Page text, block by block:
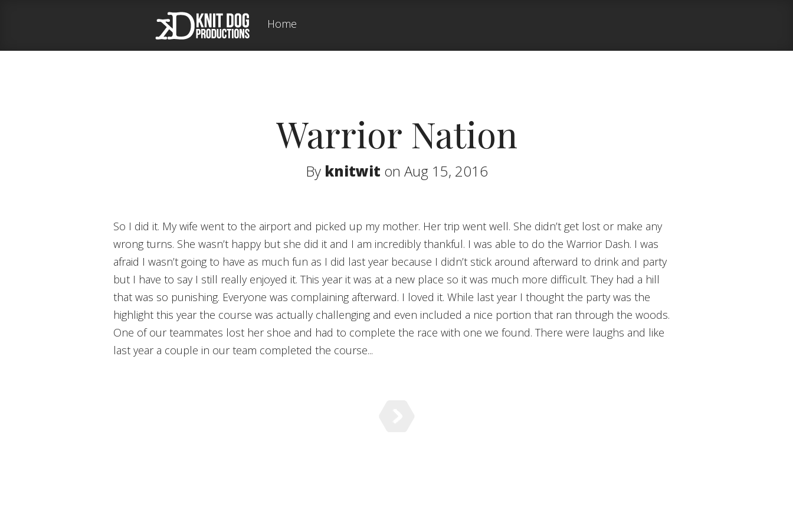
Home
Warrior Nation
By knitwit on Aug 15, 2016
So I did it. My wife went to the airport and picked up my mother. Her trip went well. She didn’t get lost or make any
wrong turns. She wasn’t happy but she did it and I am incredibly thankful. I was able to do the Warrior Dash. I was
afraid I wasn’t going to have as much fun as I did last year because I didn’t stick around afterward to drink and party
but I have to say I still really enjoyed it. This year it was at a new place so it was much more difficult. They had a hill
that was so punishing. Everyone was complaining afterward. I loved it. While last year I thought the party was the
highlight this year the course was actually challenging and even included a nice portion that ran through the woods.
One of our teammates lost her shoe and had to complete the race with one we found. There were laughs and like
last year a couple in our team completed the course...